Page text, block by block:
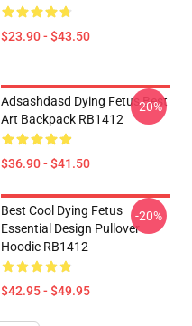
$23.90 - $43.50
Adsashdasd Dying Fetus Best
Art Backpack RB1412
$36.90 - $41.50
-20%
Best Cool Dying Fetus
Essential Design Pullover
Hoodie RB1412
$42.95 - $49.95
-20%